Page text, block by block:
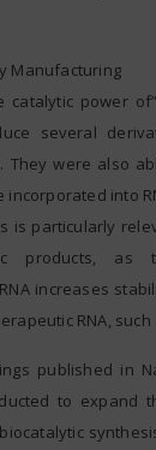
Manufacturing
power
several
They were also
into
is particularly
products,
increases
RNA, such
published in
to expand
biocatalytic